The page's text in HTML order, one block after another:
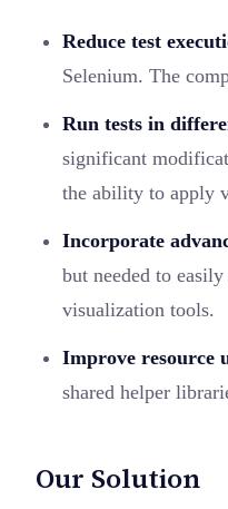
Reduce test
Selenium. The
Run tests in
significant
the ability to apply
Incorporate
but needed to
visualization tools.
Improve resource
shared helper
Our Solution